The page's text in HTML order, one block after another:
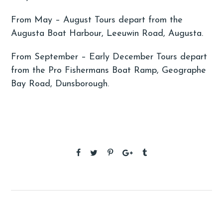
From May – August Tours depart from the
Augusta Boat Harbour, Leeuwin Road, Augusta.
From September – Early December Tours depart
from the Pro Fishermans Boat Ramp, Geographe
Bay Road, Dunsborough.